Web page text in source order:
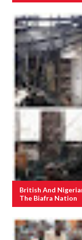
British And
The Biafra Nation